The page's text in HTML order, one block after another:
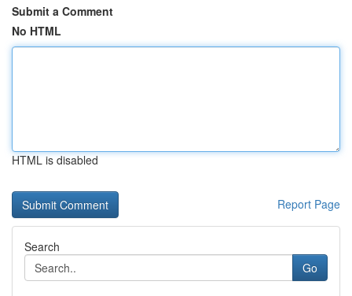
Submit a Comment
No HTML
HTML is disabled
Report Page
Search
Go